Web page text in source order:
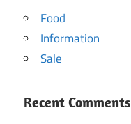
Food
Information
Sale
Recent Comments